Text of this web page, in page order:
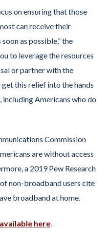
on ensuring that those
can receive their
as possible,” the
to leverage the resources
or partner with the
this relief into the hands
Americans who do
Commission
are without access
a 2019 Pew Research
non-broadband users cite
broadband at home.
available here